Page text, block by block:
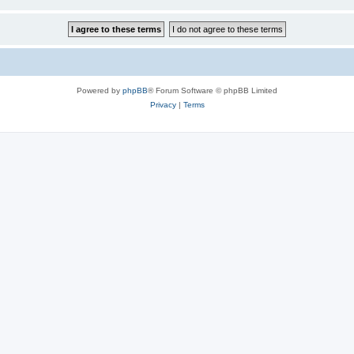
Powered by phpBB® Forum Software © phpBB Limited
Privacy| Terms